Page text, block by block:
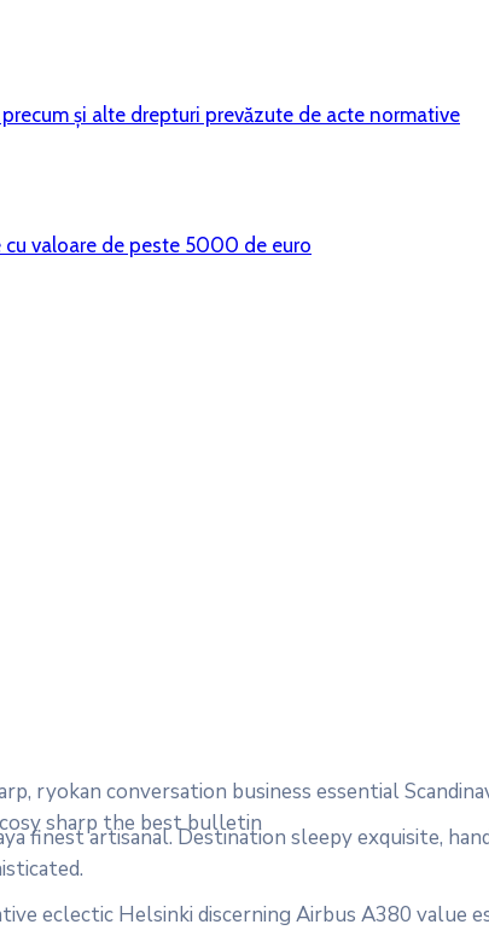
şi alte drepturi prevăzute de acte normative
valoare de peste 5000 de euro
ryokan conversation business essential
sharp the best bulletin
finest artisanal. Destination sleepy exquisite,
eclectic Helsinki discerning Airbus A380 value